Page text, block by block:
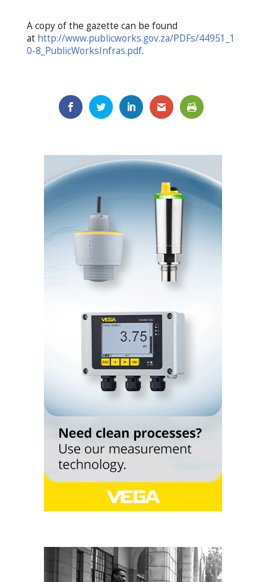
A copy of the gazette can be found
at http://www.publicworks.gov.za/PDFs/44951_1
0-8_PublicWorksInfras.pdf.